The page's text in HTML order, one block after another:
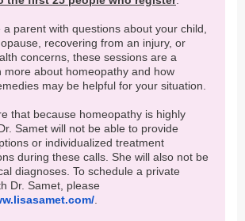
parent with questions about your child,
recovering from an injury, or
concerns, these sessions are a
more about homeopathy and how
may be helpful for your situation.
that because homeopathy is highly
Samet will not be able to provide
or individualized treatment
during these calls. She will also not be
diagnoses. To schedule a private
Dr. Samet, please